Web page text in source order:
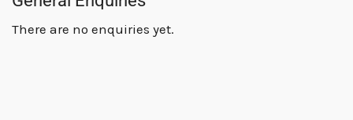
There are no enquiries yet.